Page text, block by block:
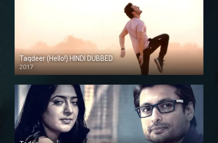
Taqdeer (Hello!) HINDI DUBBED
2017
Full HD